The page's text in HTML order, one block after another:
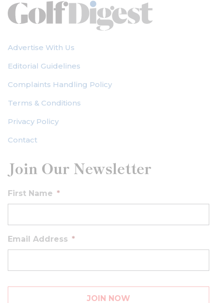
Advertise With Us
Editorial Guidelines
Complaints Handling Policy
Terms & Conditions
Privacy Policy
Contact
Join Our Newsletter
First Name *
Email Address *